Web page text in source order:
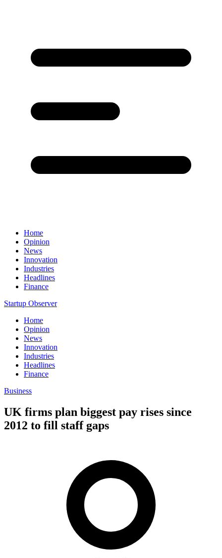
Home
Opinion
News
Innovation
Industries
Headlines
Finance
Startup Observer
Home
Opinion
News
Innovation
Industries
Headlines
Finance
Business
UK firms plan biggest pay rises since
2012 to fill staff gaps